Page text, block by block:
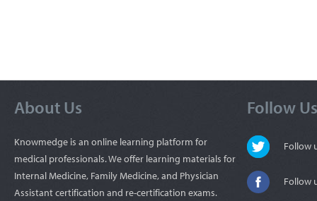
About Us
Knowmedge is an online learning platform for
medical professionals. We offer learning materials for
Internal Medicine, Family Medicine, and Physician
Assistant certification and re-certification exams.
Follow Us
Follow
Follow